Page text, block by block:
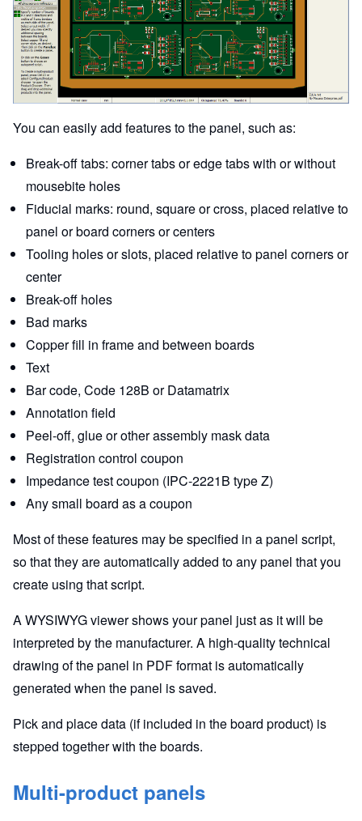
You can easily add features to the panel, such as:
Break-off tabs: corner tabs or edge tabs with or without
mousebite holes
Fiducial marks: round, square or cross, placed relative to
panel or board corners or centers
Tooling holes or slots, placed relative to panel corners or
center
Break-off holes
Bad marks
Copper fill in frame and between boards
Text
Bar code, Code 128B or Datamatrix
Annotation field
Peel-off, glue or other assembly mask data
Registration control coupon
Impedance test coupon (IPC-2221B type Z)
Any small board as a coupon
Most of these features may be specified in a panel script,
so that they are automatically added to any panel that you
create using that script.
A WYSIWYG viewer shows your panel just as it will be
interpreted by the manufacturer. A high-quality technical
drawing of the panel in PDF format is automatically
generated when the panel is saved.
Pick and place data (if included in the board product) is
stepped together with the boards.
Multi-product panels